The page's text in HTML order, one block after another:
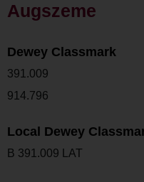
Augszeme
Dewey Classmark
391.009
914.796
Local Dewey
B 391.009 LAT